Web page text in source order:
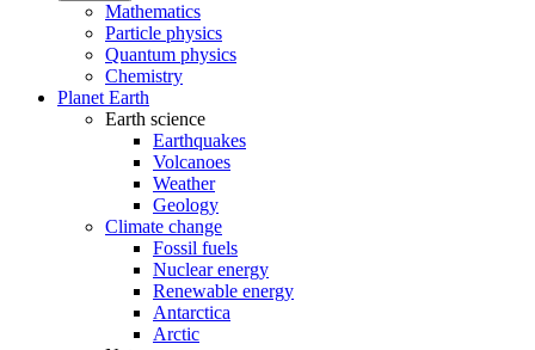
Mathematics
Particle physics
Quantum physics
Chemistry
Planet Earth
Earth science
Earthquakes
Volcanoes
Weather
Geology
Climate change
Fossil fuels
Nuclear energy
Renewable energy
Antarctica
Arctic